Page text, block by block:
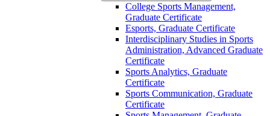
College Sports Management,
Graduate Certificate
Esports, Graduate Certificate
Interdisciplinary Studies in Sports
Administration, Advanced Graduate
Certificate
Sports Analytics, Graduate
Certificate
Sports Communication, Graduate
Certificate